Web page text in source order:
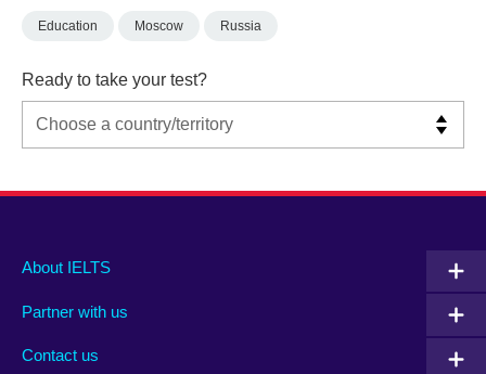
Education Moscow Russia
Ready to take your test?
Main
footer
About IELTS
Partner with us
Contact us
Social
menu
Auxiliary